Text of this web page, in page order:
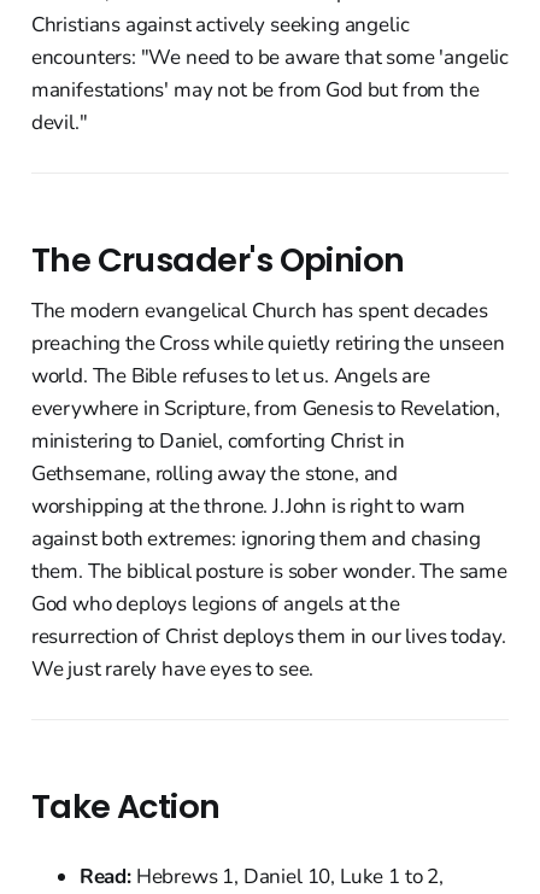
Christians against actively seeking angelic
encounters: "We need to be aware that some 'angelic
manifestations' may not be from God but from the
devil."
The Crusader's Opinion
The modern evangelical Church has spent decades
preaching the Cross while quietly retiring the unseen
world. The Bible refuses to let us. Angels are
everywhere in Scripture, from Genesis to Revelation,
ministering to Daniel, comforting Christ in
Gethsemane, rolling away the stone, and
worshipping at the throne. J.John is right to warn
against both extremes: ignoring them and chasing
them. The biblical posture is sober wonder. The same
God who deploys legions of angels at the
resurrection of Christ deploys them in our lives today.
We just rarely have eyes to see.
Take Action
Read:Hebrews 1, Daniel 10, Luke 1 to 2,